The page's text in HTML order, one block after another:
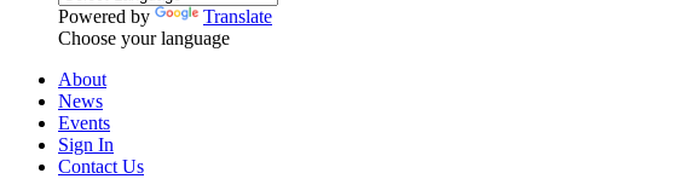
Powered by
Translate
Choose your language
About
News
Events
Sign In
Contact Us